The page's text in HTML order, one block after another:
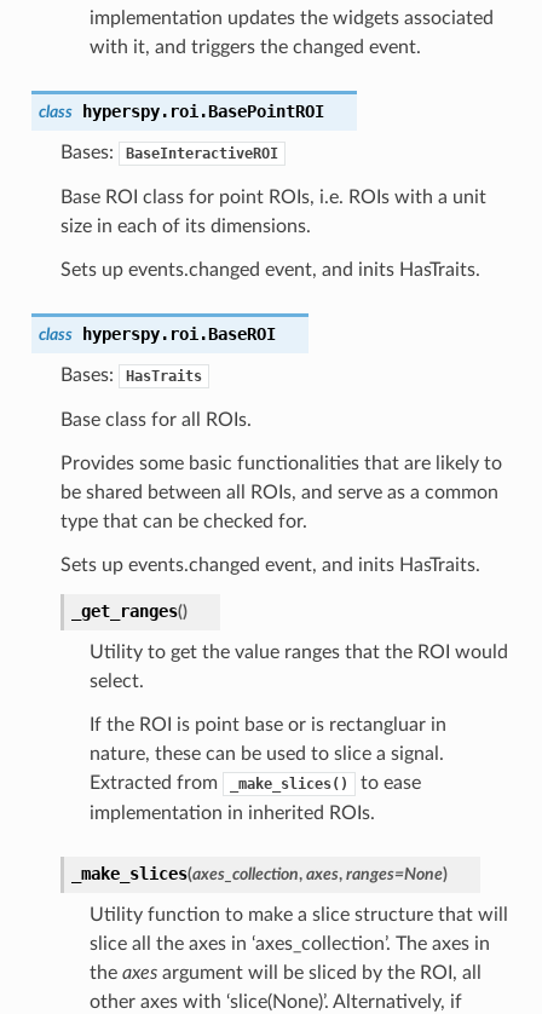
implementation updates the widgets associated
with it, and triggers the changed event.
class hyperspy.roi.BasePointROI
Bases: BaseInteractiveROI
Base ROI class for point ROIs, i.e. ROIs with a unit
size in each of its dimensions.
Sets up events.changed event, and inits HasTraits.
class hyperspy.roi.BaseROI
Bases: HasTraits
Base class for all ROIs.
Provides some basic functionalities that are likely to
be shared between all ROIs, and serve as a common
type that can be checked for.
Sets up events.changed event, and inits HasTraits.
_get_ranges()
Utility to get the value ranges that the ROI would
select.
If the ROI is point base or is rectangluar in
nature, these can be used to slice a signal.
Extracted from
_make_slices()
to ease
implementation in inherited ROIs.
_make_slices(axes_collection, axes, ranges=None)
Utility function to make a slice structure that will
slice all the axes in ‘axes_collection’. The axes in
the axesargument will be sliced by the ROI, all
other axes with ‘slice(None)’. Alternatively, if